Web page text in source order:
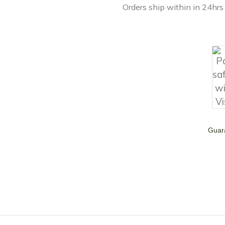
Orders ship within in 24hrs